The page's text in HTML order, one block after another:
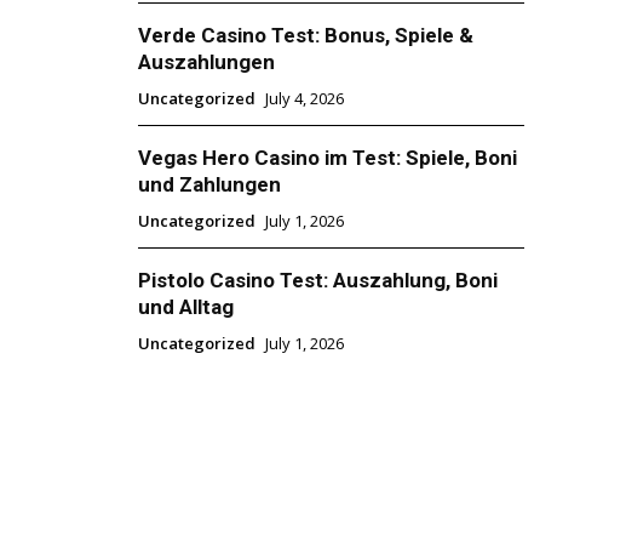
Verde Casino Test: Bonus, Spiele &
Auszahlungen
Uncategorized July 4, 2026
Vegas Hero Casino im Test: Spiele, Boni
und Zahlungen
Uncategorized July 1, 2026
Pistolo Casino Test: Auszahlung, Boni
und Alltag
Uncategorized July 1, 2026